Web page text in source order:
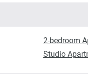
2-bedroom
Studio